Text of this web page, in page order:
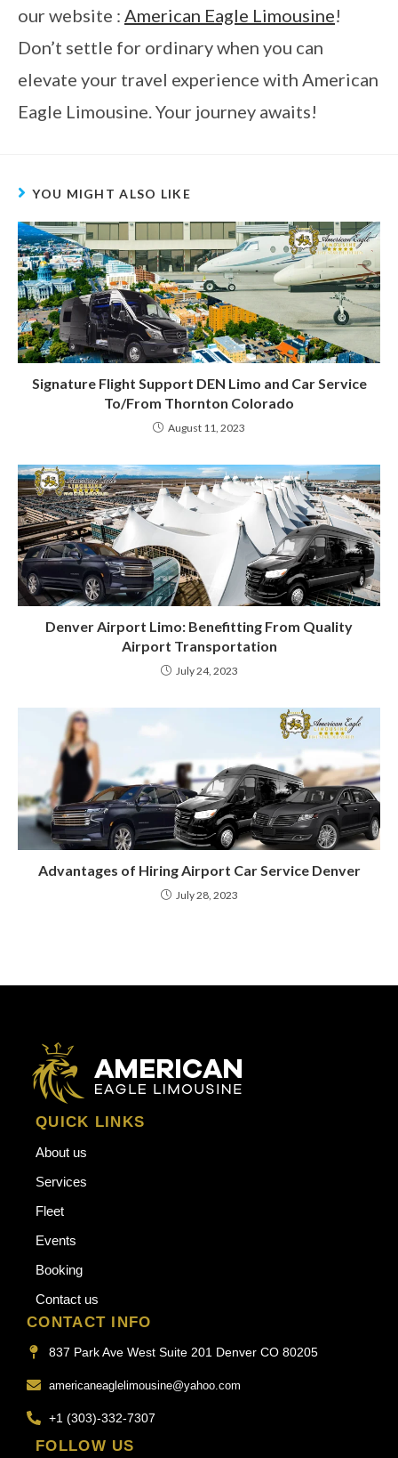
our website : American Eagle Limousine!
Don’t settle for ordinary when you can
elevate your travel experience with American
Eagle Limousine. Your journey awaits!
YOU MIGHT ALSO LIKE
Signature Flight Support DEN Limo and Car Service
To/From Thornton Colorado
August 11, 2023
Denver Airport Limo: Benefitting From Quality
Airport Transportation
July 24, 2023
Advantages of Hiring Airport Car Service Denver
July 28, 2023
QUICK LINKS
About us
Services
Fleet
Events
Booking
Contact us
CONTACT INFO
837 Park Ave West Suite 201 Denver CO 80205
americaneaglelimousine@yahoo.com
+1 (303)-332-7307
FOLLOW US